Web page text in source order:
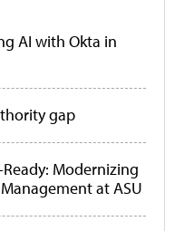
AI with Okta in
gap
Modernizing
at ASU